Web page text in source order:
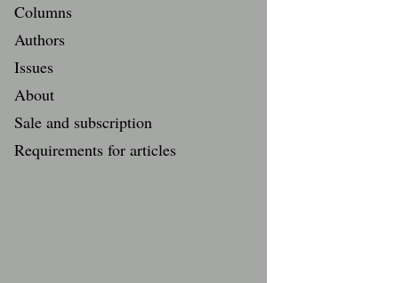
Columns
Authors
Issues
About
Sale and subscription
Requirements for articles